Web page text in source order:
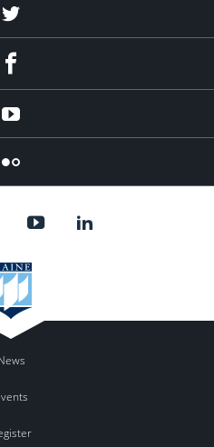
Twitter
YouTube
Flicker